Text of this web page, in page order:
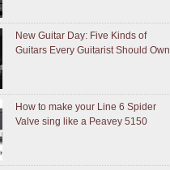
New Guitar Day: Five Kinds of
Guitars Every Guitarist Should Own
How to make your Line 6 Spider
Valve sing like a Peavey 5150